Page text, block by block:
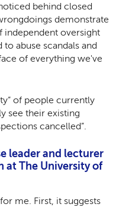
behind closed
demonstrate
independent oversight
abuse scandals and
of everything we've
of people currently
see their existing
cancelled”.
leader and lecturer
at The University of
me. First, it suggests